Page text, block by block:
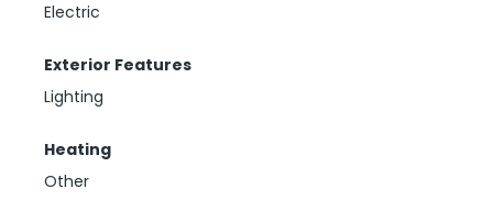
Electric
Exterior Features
Lighting
Heating
Other